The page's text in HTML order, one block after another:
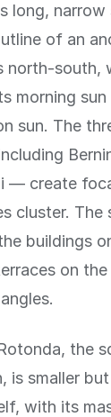
long, narrow
of an
north-south,
morning
sun. The
— create
cluster. The
buildings
on
the
is smaller
with its